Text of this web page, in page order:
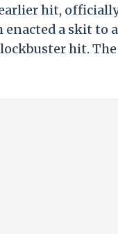
earlier hit,
a skit to
hit.